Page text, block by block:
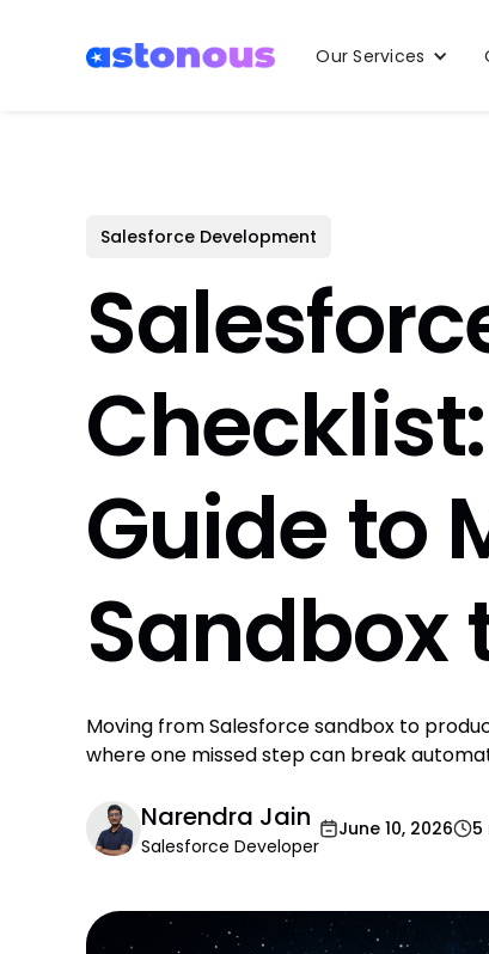
Our Services
Salesforce Development
Guide to
Sandbox
Moving from Salesforce sandbox to
where one missed step can break
Narendra Jain
Salesforce Developer
June 10, 2026 5